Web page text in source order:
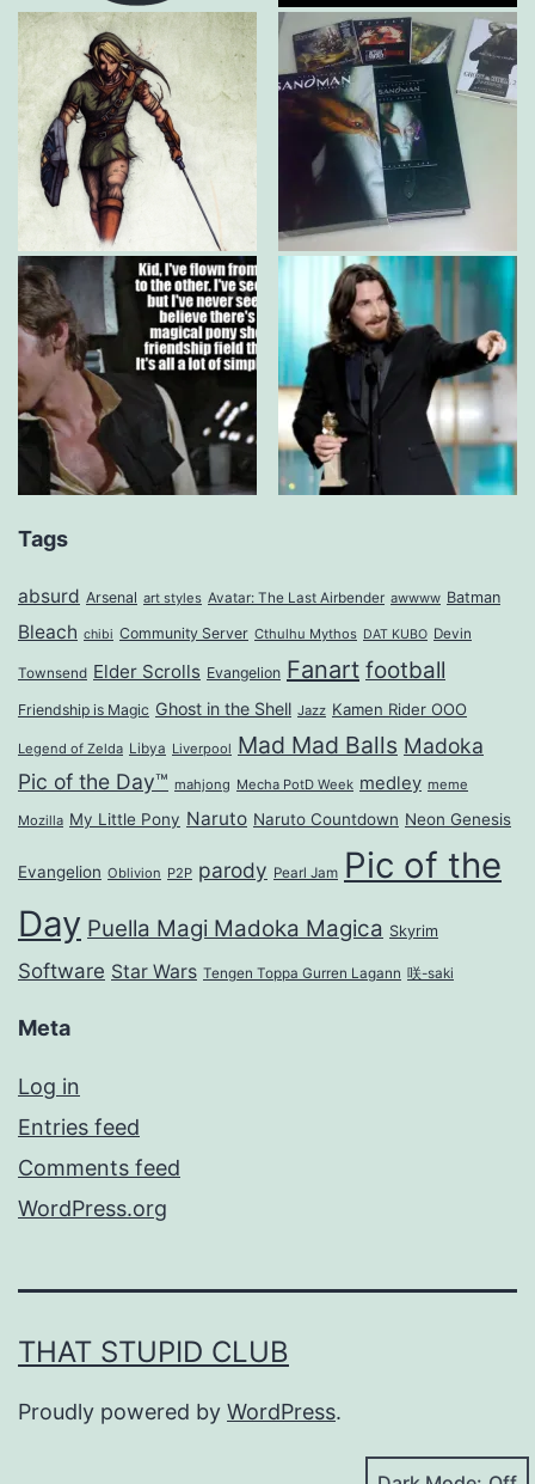
Tags
absurd Arsenal art styles Avatar: The Last Airbender awwww Batman
Bleach chibi Community Server Cthulhu Mythos DAT KUBO Devin
Townsend Elder Scrolls Evangelion Fanart football
Friendship is Magic Ghost in the Shell Jazz Kamen Rider OOO
Legend of Zelda Libya Liverpool Mad Mad Balls Madoka
Pic of the Day™ mahjong Mecha PotD Week medley meme
Mozilla My Little Pony Naruto Naruto Countdown Neon Genesis
Evangelion Oblivion P2P parody Pearl Jam Pic of the
Day Puella Magi Madoka Magica Skyrim
Software Star Wars Tengen Toppa Gurren Lagann 咲-saki
Meta
Log in
Entries feed
Comments feed
WordPress.org
THAT STUPID CLUB
Proudly powered by WordPress.